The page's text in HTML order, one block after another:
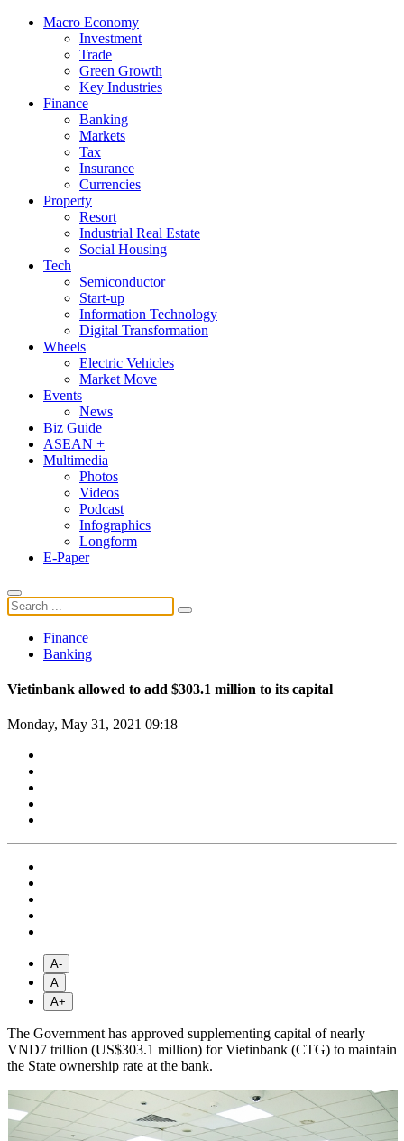
Macro Economy
Investment
Trade
Green Growth
Key Industries
Finance
Banking
Markets
Tax
Insurance
Currencies
Property
Resort
Industrial Real Estate
Social Housing
Tech
Semiconductor
Start-up
Information Technology
Digital Transformation
Wheels
Electric Vehicles
Market Move
Events
News
Biz Guide
ASEAN +
Multimedia
Photos
Videos
Podcast
Infographics
Longform
E-Paper
Finance
Banking
Vietinbank allowed to add $303.1 million to its capital
Monday, May 31, 2021 09:18
A-
A
A+
The Government has approved supplementing capital of nearly
VND7 trillion (US$303.1 million) for Vietinbank (CTG) to maintain
the State ownership rate at the bank.